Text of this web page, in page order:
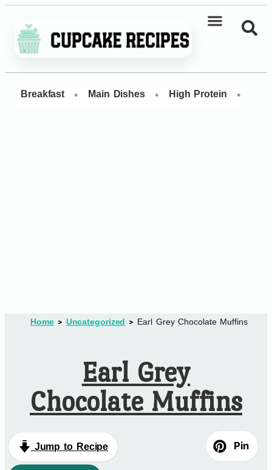
Breakfast • Main Dishes • High Protein •
Home Uncategorized Earl Grey Chocolate Muffins
Earl Grey
Chocolate Muffins
Jump to Recipe Pin